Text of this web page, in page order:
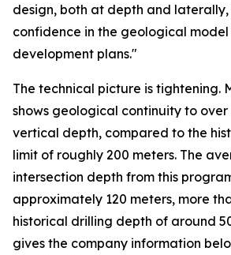
design, both at depth and laterally,
confidence in the geological
development plans."
The technical picture is tightening.
shows geological continuity to over
vertical depth, compared to the
limit of roughly 200 meters. The
intersection depth from this
approximately 120 meters, more
historical drilling depth of around
gives the company information